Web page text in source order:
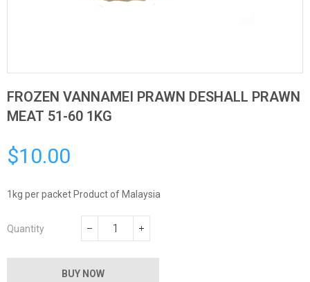
FROZEN VANNAMEI PRAWN DESHALL PRAWN
MEAT 51-60 1KG
Regular
$10.00
1kg per packet Product of Malaysia
Quantity
−
+
BUY NOW